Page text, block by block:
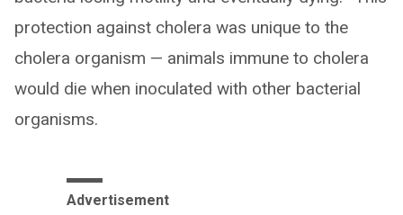
protection against cholera was unique to the
cholera organism — animals immune to cholera
would die when inoculated with other bacterial
organisms.
Advertisement